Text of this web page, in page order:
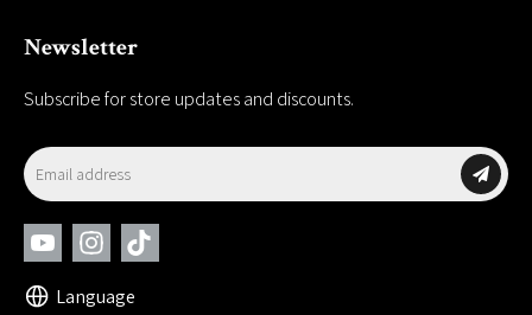
Newsletter
Subscribe for store updates and discounts.
Language